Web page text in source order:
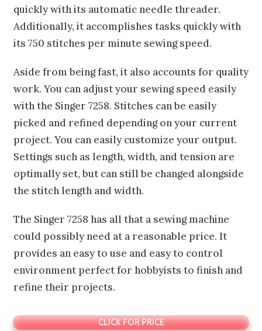
quickly with its automatic needle threader.
Additionally, it accomplishes tasks quickly with
its 750 stitches per minute sewing speed.
Aside from being fast, it also accounts for quality
work. You can adjust your sewing speed easily
with the Singer 7258. Stitches can be easily
picked and refined depending on your current
project. You can easily customize your output.
Settings such as length, width, and tension are
optimally set, but can still be changed alongside
the stitch length and width.
The Singer 7258 has all that a sewing machine
could possibly need at a reasonable price. It
provides an easy to use and easy to control
environment perfect for hobbyists to finish and
refine their projects.
CLICK FOR PRICE